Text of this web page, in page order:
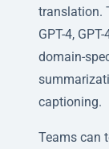
translation.
GPT-4,
domain-
captioning.
Teams can